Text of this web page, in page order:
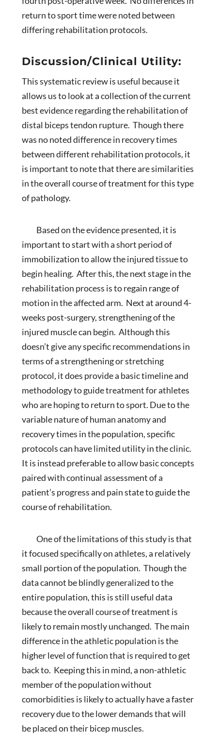
return to sport time were noted between
differing rehabilitation protocols.
Discussion/Clinical Utility:
This systematic review is useful because it
allows us to look at a collection of the current
best evidence regarding the rehabilitation of
distal biceps tendon rupture. Though there
was no noted difference in recovery times
between different rehabilitation protocols, it
is important to note that there are similarities
in the overall course of treatment for this type
of pathology.
Based on the evidence presented, it is
important to start with a short period of
immobilization to allow the injured tissue to
begin healing. After this, the next stage in the
rehabilitation process is to regain range of
motion in the affected arm. Next at around 4-
weeks post-surgery, strengthening of the
injured muscle can begin. Although this
doesn’t give any specific recommendations in
terms of a strengthening or stretching
protocol, it does provide a basic timeline and
methodology to guide treatment for athletes
who are hoping to return to sport. Due to the
variable nature of human anatomy and
recovery times in the population, specific
protocols can have limited utility in the clinic.
It is instead preferable to allow basic concepts
paired with continual assessment of a
patient’s progress and pain state to guide the
course of rehabilitation.
One of the limitations of this study is that
it focused specifically on athletes, a relatively
small portion of the population. Though the
data cannot be blindly generalized to the
entire population, this is still useful data
because the overall course of treatment is
likely to remain mostly unchanged. The main
difference in the athletic population is the
higher level of function that is required to get
back to. Keeping this in mind, a non-athletic
member of the population without
comorbidities is likely to actually have a faster
recovery due to the lower demands that will
be placed on their bicep muscles.